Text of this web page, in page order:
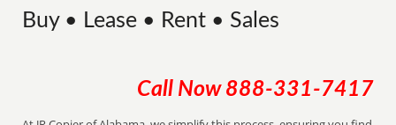
Buy • Lease • Rent • Sales
Call Now 888-331-7417